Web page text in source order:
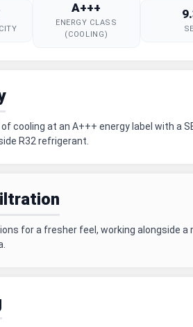
A+++
ENERGY CLASS
(COOLING)
cooling at an A+++ energy label with a
R32 refrigerant.
for a fresher feel, working alongside